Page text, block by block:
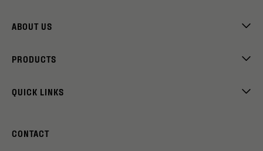
ABOUT US
PRODUCTS
QUICK LINKS
CONTACT